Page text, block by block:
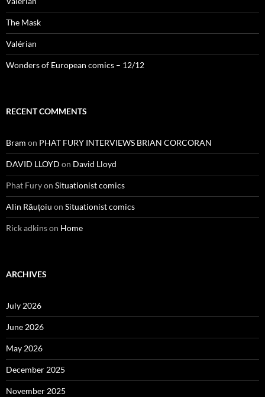
The Mask
Valérian
Wonders of European comics – 12/12
RECENT COMMENTS
Bram on PHAT FURY INTERVIEWS BRIAN CORCORAN
DAVID LLOYD on David Lloyd
Phat Furyon Situationist comics
Alin Răuțoiu on Situationist comics
Rick adkinson Home
ARCHIVES
July 2026
June 2026
May 2026
December 2025
November 2025